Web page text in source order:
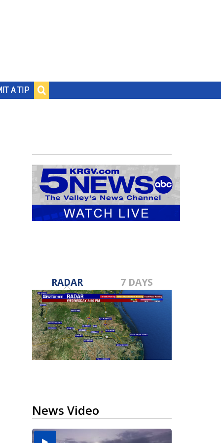
A TIP
RADAR 7 DAYS
News Video